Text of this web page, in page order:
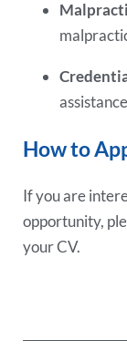
How to
If you are
opportunity,
your CV.